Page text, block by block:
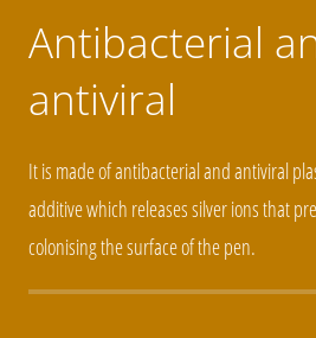
Antibacterial
antiviral
It is made of antibacterial and antiviral
additive which releases silver ions that
colonising the surface of the pen.